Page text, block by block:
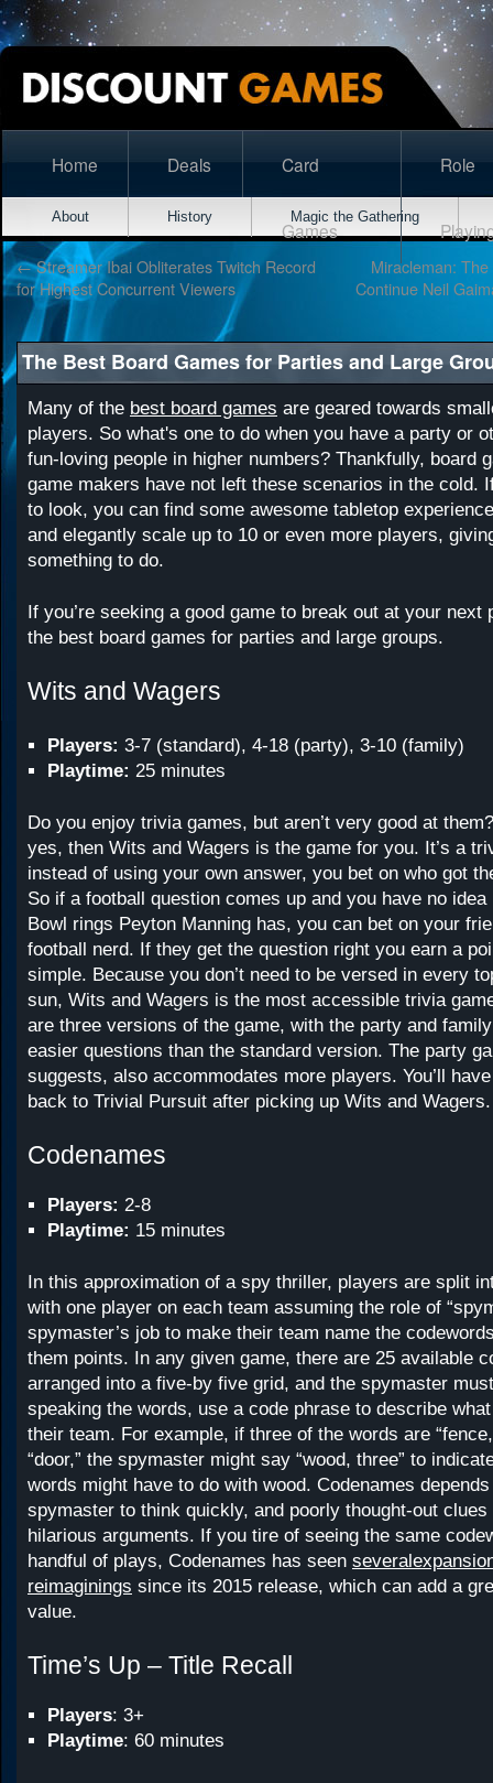
Home Deals Card
Games
Role
About History Magic the Gathering
←Streamer Ibai Obliterates Twitch Record
for Highest Concurrent Viewers
Miracleman:
Continue Neil
The Best Board Games for Parties and Large
Many of the best board games are geared towards
players. So what's one to do when you have a party or
fun-loving people in higher numbers? Thankfully, board
game makers have not left these scenarios in the cold.
to look, you can find some awesome tabletop
and elegantly scale up to 10 or even more players,
something to do.
If you’re seeking a good game to break out at your next
the best board games for parties and large groups.
Wits and Wagers
Players: 3-7 (standard), 4-18 (party), 3-10 (family)
Playtime: 25 minutes
Do you enjoy trivia games, but aren’t very good at
yes, then Wits and Wagers is the game for you. It’s a
instead of using your own answer, you bet on who got
So if a football question comes up and you have no idea
Bowl rings Peyton Manning has, you can bet on your
football nerd. If they get the question right you earn a
simple. Because you don’t need to be versed in every
sun, Wits and Wagers is the most accessible trivia
are three versions of the game, with the party and
easier questions than the standard version. The party
suggests, also accommodates more players. You’ll
back to Trivial Pursuit after picking up Wits and Wagers.
Codenames
Players: 2-8
Playtime: 15 minutes
In this approximation of a spy thriller, players are split
with one player on each team assuming the role of
spymaster’s job to make their team name the
them points. In any given game, there are 25 available
arranged into a five-by five grid, and the spymaster
speaking the words, use a code phrase to describe
their team. For example, if three of the words are
“door,” the spymaster might say “wood, three” to
words might have to do with wood. Codenames
spymaster to think quickly, and poorly thought-out
hilarious arguments. If you tire of seeing the same
handful of plays, Codenames has seen several
reimaginings since its 2015 release, which can add a
value.
Time’s Up – Title Recall
Players: 3+
Playtime: 60 minutes